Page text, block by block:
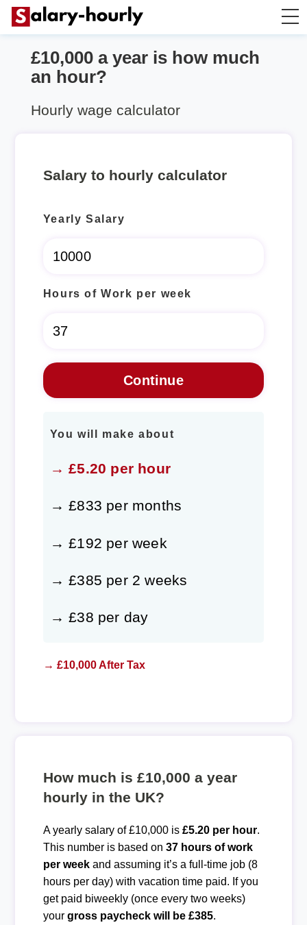
Salary Calculator
£10,000 a year is how much
an hour?
Hourly wage calculator
Salary to hourly calculator
Yearly Salary
Hours of Work per week
You will make about
→ £5.20 per hour
→ £833 per months
→ £192 per week
→ £385 per 2 weeks
→ £38 per day
→ £10,000 After Tax
How much is £10,000 a year
hourly in the UK?
A yearly salary of £10,000 is £5.20 per hour.
This number is based on 37 hours of work
per weekand assuming it’s a full-time job (8
hours per day) with vacation time paid. If you
get paid biweekly (once every two weeks)
your gross paycheck will be £385.